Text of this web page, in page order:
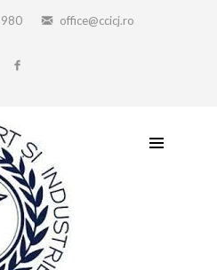
office@ccicj.ro